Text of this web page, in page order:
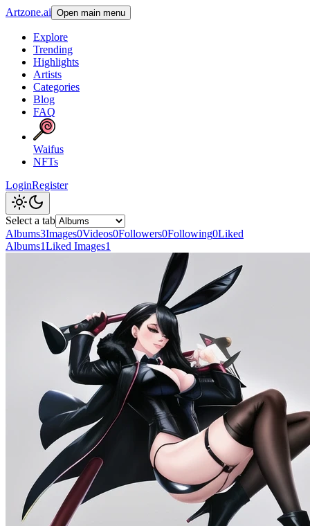
Artzone.ai Open main menu
Explore
Trending
Highlights
Artists
Categories
Blog
FAQ
Waifus
NFTs
LoginRegister
Select a tab
Albums3Images0Videos0Followers0Following0Liked
Albums1Liked Images1